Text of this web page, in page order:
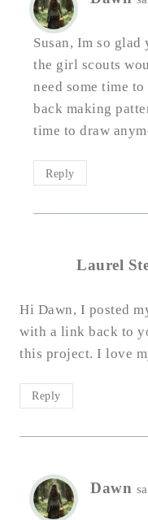
Susan, Im so
the girl scouts
need some time
back making
time to draw
Reply
Laurel
Hi Dawn, I posted
with a link back to
this project. I love
Reply
Dawn